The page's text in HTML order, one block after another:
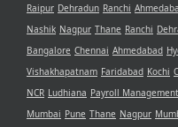
Raipur Dehradun Ranchi
Nashik Nagpur Thane Ranchi
Bangalore Chennai Ahmedabad
Vishakhapatnam Faridabad Kochi
NCR Ludhiana Payroll
Mumbai Pune Thane Nagpur